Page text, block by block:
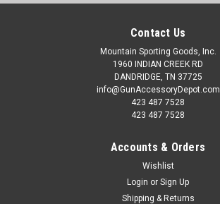
Contact Us
Mountain Sporting Goods, Inc.
1960 INDIAN CREEK RD
DANDRIDGE, TN 37725
info@GunAccessoryDepot.com
423 487 7528
423 487 7528
Accounts & Orders
Wishlist
Login or Sign Up
Shipping & Returns